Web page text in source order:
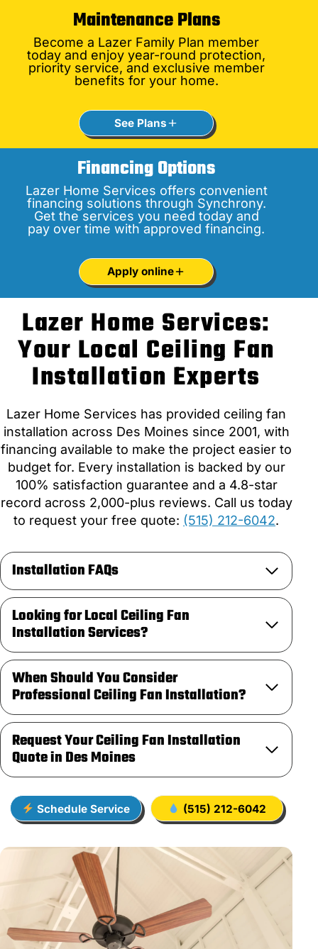
Maintenance Plans
Become a Lazer Family Plan member
today and enjoy year-round protection,
priority service, and exclusive member
benefits for your home.
See Plans
Financing Options
Lazer Home Services offers convenient
financing solutions through Synchrony.
Get the services you need today and
pay over time with approved financing.
Apply online
Lazer Home Services:
Your Local Ceiling Fan
Installation Experts
Lazer Home Services has provided ceiling fan
installation across Des Moines since 2001, with
financing available to make the project easier to
budget for. Every installation is backed by our
100% satisfaction guarantee and a 4.8-star
record across 2,000-plus reviews. Call us today
to request your free quote: (515) 212-6042.
Installation FAQs
Looking for Local Ceiling Fan
Installation Services?
When Should You Consider
Professional Ceiling Fan Installation?
Request Your Ceiling Fan Installation
Quote in Des Moines
Schedule Service (515) 212-6042